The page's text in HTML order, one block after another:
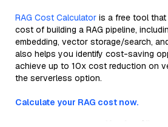
RAG Cost Calculator is a free tool
cost of building a RAG pipeline,
embedding, vector storage/search,
also helps you identify cost-saving
achieve up to 10x cost reduction on
the serverless option.
Calculate your RAG cost now.